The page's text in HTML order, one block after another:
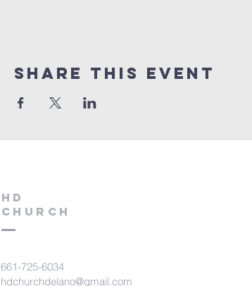
Share this event
HD
Church
661-725-6034
hdchurchdelano@gmail.com